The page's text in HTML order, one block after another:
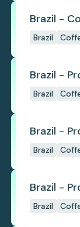
Brazil -
Brazil
Brazil -
Brazil
Brazil -
Brazil
Brazil -
Brazil